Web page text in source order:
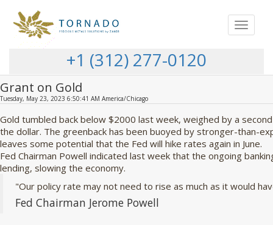
Toggle
+1 (312) 277-0120
Grant on Gold
Tuesday, May 23, 2023 6:50:41 AM America/Chicago
Gold tumbled back below $2000 last week, weighed by a
the dollar. The greenback has been buoyed by stronger-than-
leaves some potential that the Fed will hike rates again in June.
Fed Chairman Powell indicated last week that the ongoing
lending, slowing the economy.
"Our policy rate may not need to rise as much as it would
Fed Chairman Jerome Powell